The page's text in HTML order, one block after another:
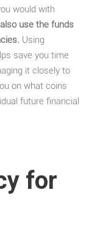
would with
use the funds
Using
save you time
it closely to
on what coins
future financial
for